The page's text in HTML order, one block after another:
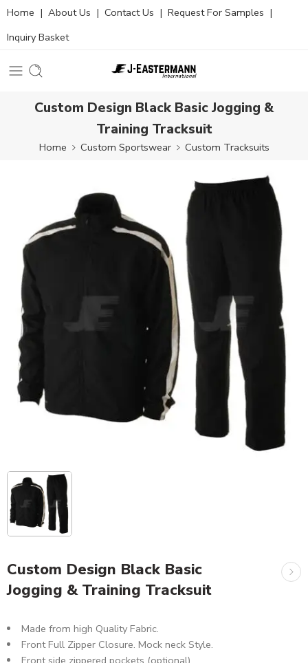
Home | About Us | Contact Us | Request For Samples |
Inquiry Basket
Custom Design Black Basic Jogging &
Training Tracksuit
Home Custom Sportswear Custom Tracksuits
Custom Design Black Basic
Jogging & Training Tracksuit
Made from high Quality Fabric.
Front Full Zipper Closure. Mock neck Style.
Front side zippered pockets (optional).